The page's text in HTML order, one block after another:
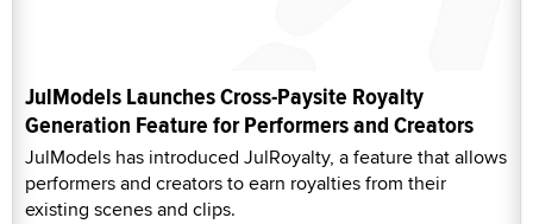
JulModels Launches Cross-Paysite Royalty
Generation Feature for Performers and Creators
JulModels has introduced JulRoyalty, a feature that allows
performers and creators to earn royalties from their
existing scenes and clips.